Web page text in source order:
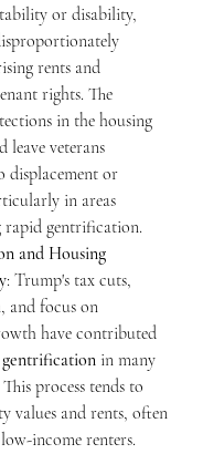
or disability,
rents and
rights. The
in the housing
leave veterans
displacement or
in areas
rapid gentrification.
and Housing
: Trump's tax cuts,
and focus on
have contributed
gentrification in many
process tends to
values and rents, often
income renters.